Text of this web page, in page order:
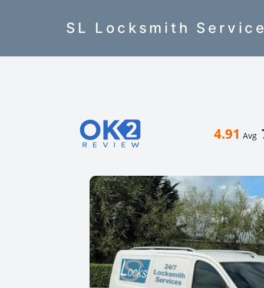
SL Locksmith
4.91 Avg